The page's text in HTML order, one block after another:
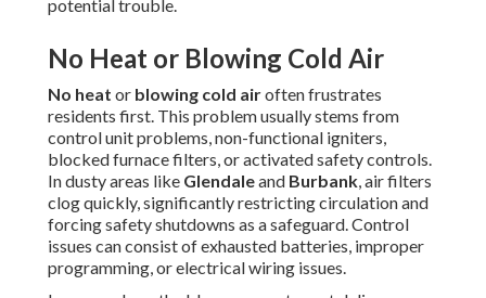
potential trouble.
No Heat or Blowing Cold Air
No heat or blowing cold airoften frustrates
residents first. This problem usually stems from
control unit problems, non-functional igniters,
blocked furnace filters, or activated safety controls.
In dusty areas like Glendaleand Burbank, air filters
clog quickly, significantly restricting circulation and
forcing safety shutdowns as a safeguard. Control
issues can consist of exhausted batteries, improper
programming, or electrical wiring issues.